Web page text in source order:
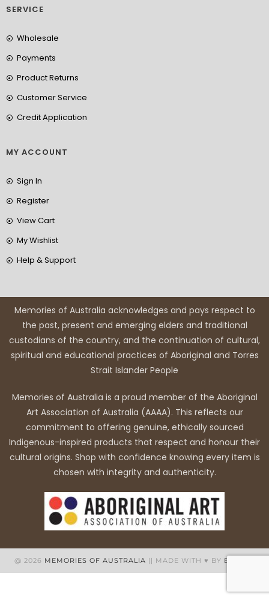
SERVICE
Wholesale
Payments
Product Returns
Customer Service
Credit Application
MY ACCOUNT
Sign In
Register
View Cart
My Wishlist
Help & Support
Memories of Australia acknowledges and pays respect to
the past, present and emerging elders and traditional
custodians of the country, and the continuation of cultural,
spiritual and educational practices of Aboriginal and Torres
Strait Islander People
Memories of Australia is a proud member of the Aboriginal
Art Association of Australia (AAAA). This reflects our
commitment to offering genuine, ethically sourced
Indigenous-inspired products that respect and honour their
cultural origins. Shop with confidence knowing every item is
chosen with integrity and authenticity.
@ 2026 MEMORIES OF AUSTRALIA || MADE WITH ♥ BY BB WEB